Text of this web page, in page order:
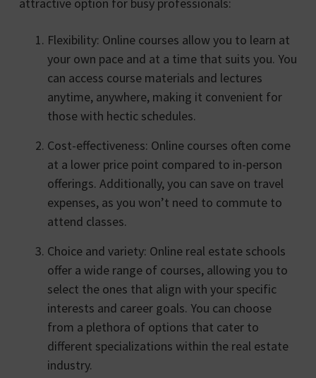
Flexibility: Online courses allow you to learn at
your own pace and at a time that suits you. You
can access course materials and lectures
anytime, anywhere, making it convenient for
those with hectic schedules.
Cost-effectiveness: Online courses often come
at a lower price point compared to in-person
offerings. Additionally, you can save on travel
expenses, as you won’t need to commute to
attend classes.
Choice and variety: Online real estate schools
offer a wide range of courses, allowing you to
select the ones that align with your specific
interests and career goals. You can choose
from a plethora of options that cater to
different specializations within the real estate
industry.